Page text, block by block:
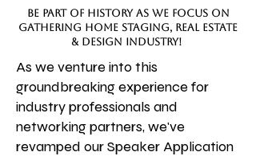
be part of history as we focus on
gathering home staging, real estate
& design industry!
As we venture into this
groundbreaking experience for
industry professionals and
networking partners, we've
revamped our Speaker Application